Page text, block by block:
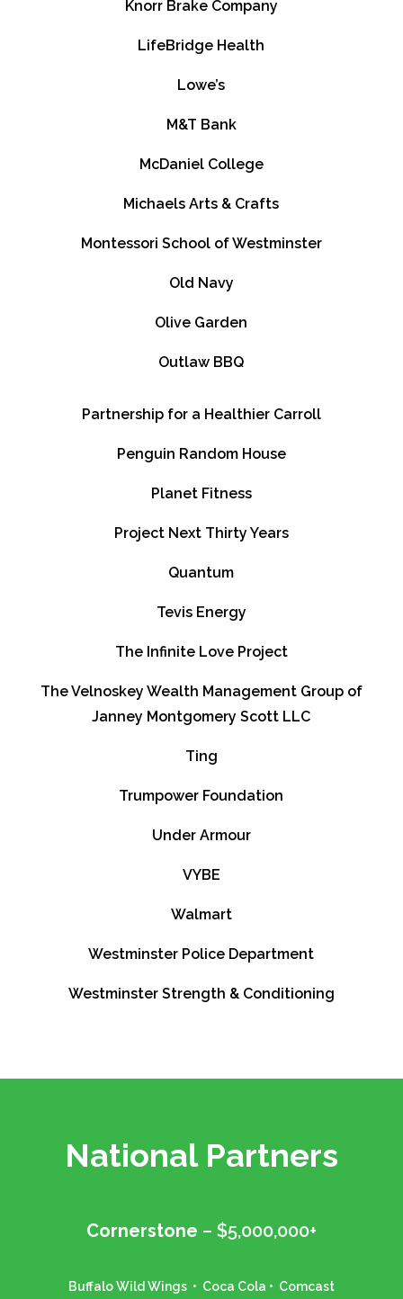
Knorr Brake Company
LifeBridge Health
Lowe’s
M&T Bank
McDaniel College
Michaels Arts & Crafts
Montessori School of Westminster
Old Navy
Olive Garden
Outlaw BBQ
Partnership for a Healthier Carroll
Penguin Random House
Planet Fitness
Project Next Thirty Years
Quantum
Tevis Energy
The Infinite Love Project
The Velnoskey Wealth Management Group of
Janney Montgomery Scott LLC
Ting
Trumpower Foundation
Under Armour
VYBE
Walmart
Westminster Police Department
Westminster Strength & Conditioning
National Partners
Cornerstone – $5,000,000+
Buffalo Wild Wings • Coca Cola • Comcast